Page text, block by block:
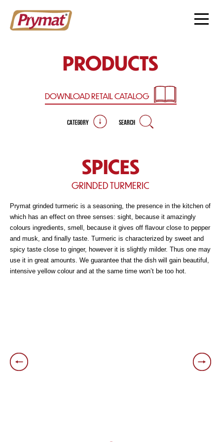
PRODUCTS
DOWNLOAD RETAILCATALOG
CATEGORY SEARCH
SPICES
GRINDED TURMERIC
Prymat grinded turmeric is a seasoning, the presence in the kitchen of
which has an effect on three senses: sight, because it amazingly
colours ingredients, smell, because it gives off flavour close to pepper
and musk, and finally taste. Turmeric is characterized by sweet and
spicy taste close to ginger, however it is slightly milder. Thus one may
use it in great amounts. We guarantee that the dish will gain beautiful,
intensive yellow colour and at the same time won’t be too hot.